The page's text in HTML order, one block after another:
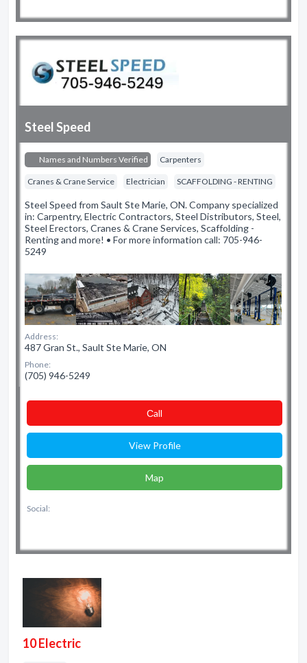
Steel Speed
Names and Numbers Verified Carpenters
Cranes & Crane Service Electrician SCAFFOLDING - RENTING
Steel Speed from Sault Ste Marie, ON. Company specialized
in: Carpentry, Electric Contractors, Steel Distributors, Steel,
Steel Erectors, Cranes & Crane Services, Scaffolding -
Renting and more! • For more information call: 705-946-
5249
Address:
487 Gran St., Sault Ste Marie, ON
Phone:
(705) 946-5249
Сall
View Profile
Map
Social:
10 Electric